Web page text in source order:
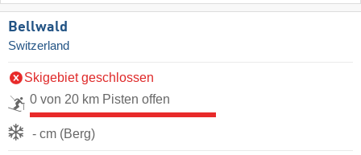
Bellwald
Switzerland
Skigebiet geschlossen
0 von 20 km Pisten offen
- cm (Berg)